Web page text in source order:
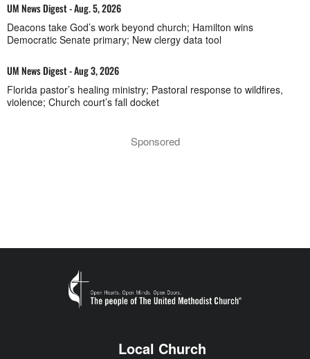
UM News Digest - Aug. 5, 2026
Deacons take God’s work beyond church; Hamilton wins
Democratic Senate primary; New clergy data tool
UM News Digest - Aug 3, 2026
Florida pastor’s healing ministry; Pastoral response to wildfires,
violence; Church court’s fall docket
Sponsored
Local Church